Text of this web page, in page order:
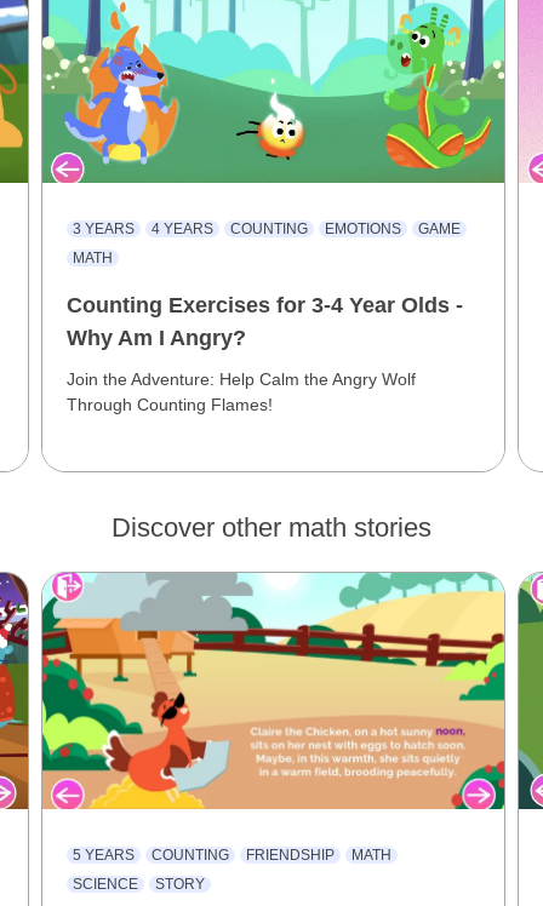
3 YEARS 4 YEARS COUNTING EMOTIONS
GAME
MATH
Counting Exercises for 3-4 Year Olds -
Why Am I Angry?
Join the Adventure: Help Calm the Angry Wolf
Through Counting Flames!
Discover other math stories
5 YEARS COUNTING FRIENDSHIP
MATH
SCIENCE
STORY